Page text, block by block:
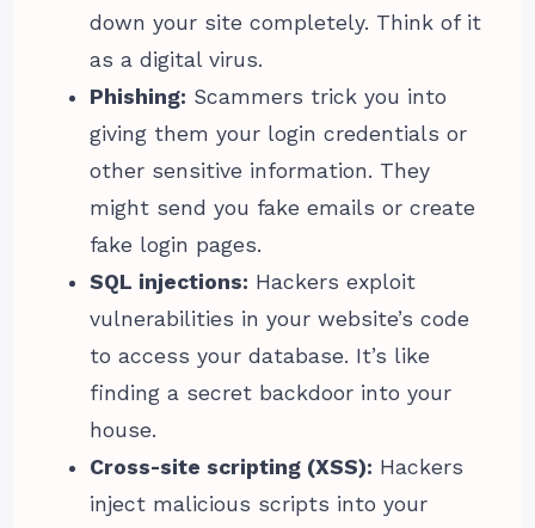
down your site completely. Think of it
as a digital virus.
Phishing: Scammers trick you into
giving them your login credentials or
other sensitive information. They
might send you fake emails or create
fake login pages.
SQL injections: Hackers exploit
vulnerabilities in your website’s code
to access your database. It’s like
finding a secret backdoor into your
house.
Cross-site scripting (XSS): Hackers
inject malicious scripts into your